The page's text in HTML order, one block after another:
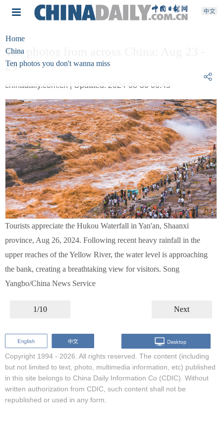
Home
China
Ten photos you don't wanna miss
Ten photos from across China: Aug 23 -
29
chinadaily.com.cn | Updated: 2024-08-30 06:45
Tourists appreciate the Hukou Waterfall in Yan'an, Shaanxi
province, Aug 26, 2024. Following recent heavy rainfall in the
upper reaches of the Yellow River, the water level is approaching
the bank, creating a breathtaking view for visitors. Song
Yangbo/China News Service
1/10 Next
Copyright 1994 - 2026. All rights reserved. The content (including
but not limited to text, photo, multimedia information, etc) published
in this site belongs to China Daily Information Co (CDIC). Without
written authorization from CDIC, such content shall not be
republished or used in any form.